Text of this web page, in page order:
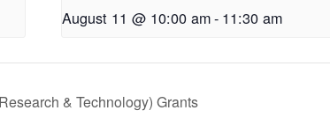
August 11 @ 10:00 am- 11:30 am
& Technology) Grants